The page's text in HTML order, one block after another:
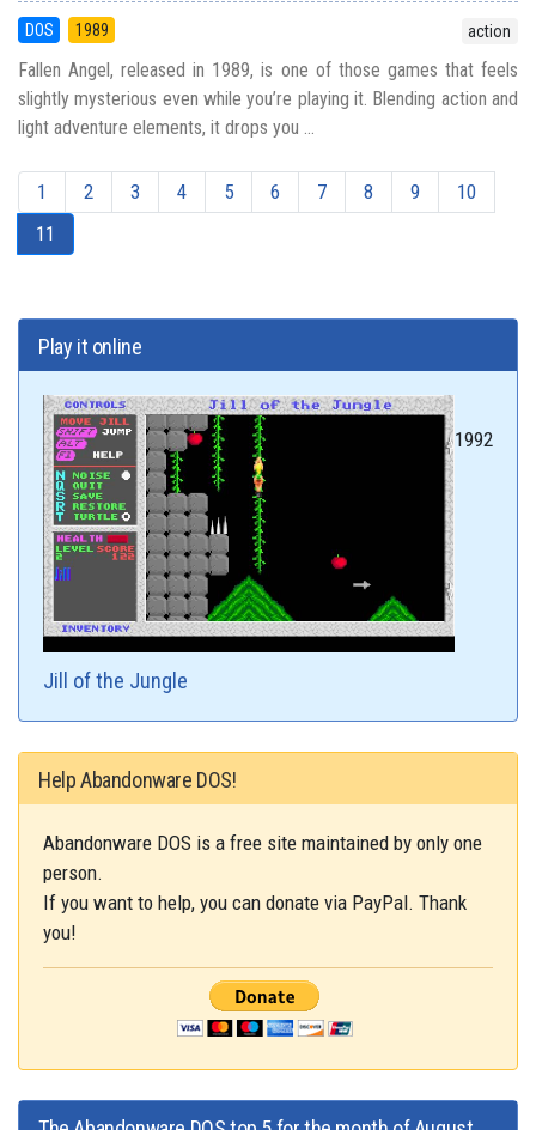
DOS 1989 action
Fallen Angel, released in 1989, is one of those games that feels
slightly mysterious even while you’re playing it. Blending action and
light adventure elements, it drops you ...
1 2 3 4 5 6 7 8 9
10
11
Play it online
Jill of the Jungle
1992
Help Abandonware DOS!
Abandonware DOS is a free site maintained by only one
person.
If you want to help, you can donate via PayPal. Thank
you!